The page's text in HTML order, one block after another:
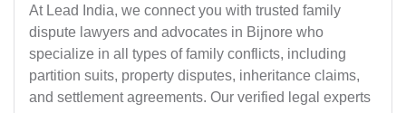
At Lead India, we connect you with trusted family
dispute lawyers and advocates in Bijnore who
specialize in all types of family conflicts, including
partition suits, property disputes, inheritance claims,
and settlement agreements. Our verified legal experts